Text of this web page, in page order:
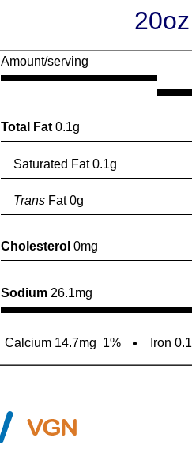
Amount/serving
Total Fat 0.1g
Saturated Fat 0.1g
TransFat 0g
Cholesterol 0mg
Sodium 26.1mg
Calcium 14.7mg 1% Iron